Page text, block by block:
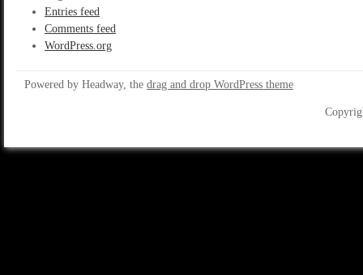
Entries feed
Comments feed
WordPress.org
Powered by Headway, the drag and drop WordPress theme